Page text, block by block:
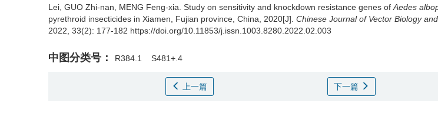
Lei, GUO Zhi-nan, MENG Feng-xia. Study on sensitivity and knockdown resistance genes ofAedes
pyrethroid insecticides in Xiamen, Fujian province, China, 2020[J]. Chinese Journal of Vector Biology
2022, 33(2): 177-182 https://doi.org/10.11853/j.issn.1003.8280.2022.02.003
中图分类号： R384.1 S481+.4
上一篇 下一篇